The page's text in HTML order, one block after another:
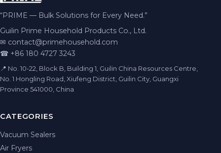
“PRIME — Bulk Solutions for Every Need.”
Guilin Prime Household Products Co., Ltd.
✉ contact@primehousehold.com
☎ +86 180 4727 3243
📍 No. 10-22, Block B, Building 1, Guilin China Resources Centre,
No. 1 Hongling Road, Xiufeng District, Guilin City, Guangxi
Province 541000, China
CATEGORIES
Vacuum Sealers
Air Fryers